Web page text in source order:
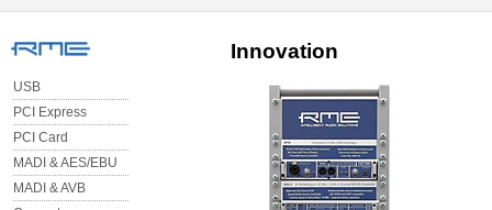
USB
PCI Express
PCI Card
MADI & AES/EBU
MADI & AVB
Innovation